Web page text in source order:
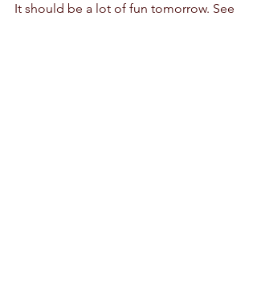
It should be a lot of fun tomorrow. See